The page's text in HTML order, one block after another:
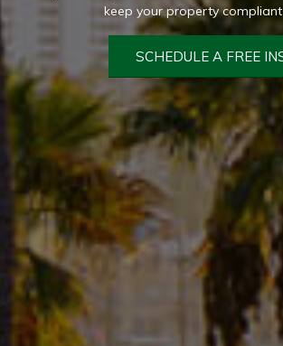
keep your property
SCHEDULE A FREE